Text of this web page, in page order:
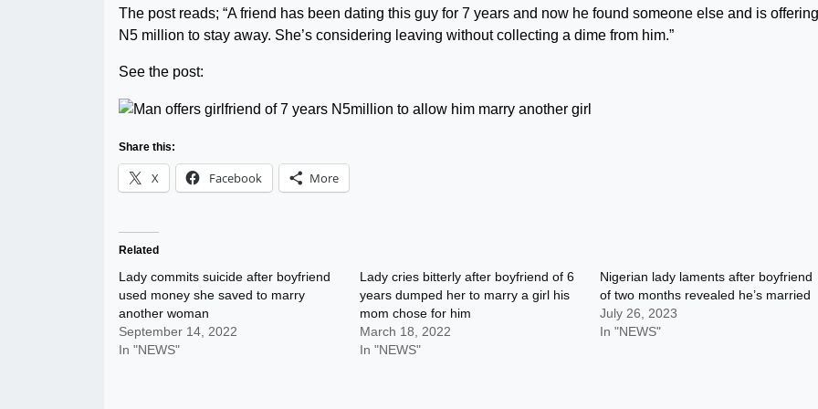
The post reads; “A friend has been dating this guy for 7 years and now he found someone else and is
N5 million to stay away. She’s considering leaving without collecting a dime from him.”
See the post:
Share this:
X Facebook More
Related
Lady commits suicide after boyfriend
used money she saved to marry
another woman
September 14, 2022
In "NEWS"
Lady cries bitterly after boyfriend of 6
years dumped her to marry a girl his
mom chose for him
March 18, 2022
In "NEWS"
Nigerian lady laments after boyfriend
of two months revealed he’s married
July 26, 2023
In "NEWS"